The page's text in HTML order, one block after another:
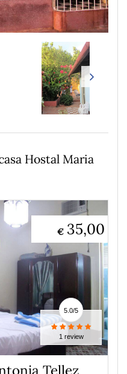
Hostal Maria
35,00
€
Tellez
5.0/5
1 review